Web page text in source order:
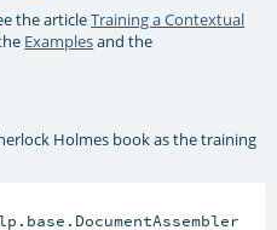
the articleTraining a Contextual
Examplesand the
Holmes book as the training